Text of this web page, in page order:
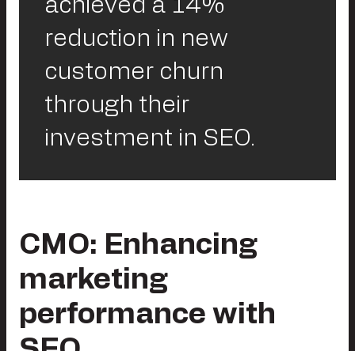
achieved a 14%
reduction in new
customer churn
through their
investment in SEO.
CMO: Enhancing
marketing
performance with